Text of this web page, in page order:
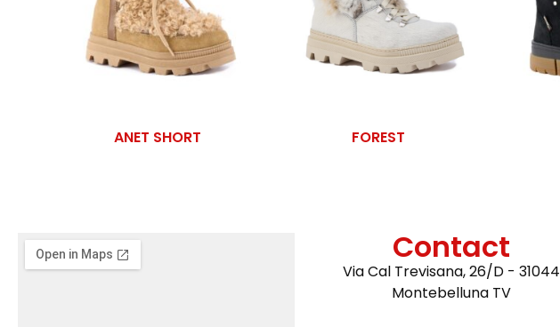
ANET SHORT FOREST
Contact
Via Cal Trevisana, 26/D - 31044
Montebelluna TV